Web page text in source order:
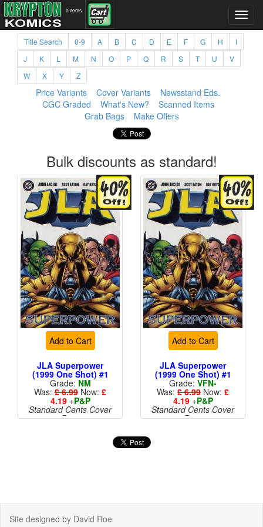
0 items
Title Search 0-9 A B C D E F G H
I
J
K L M N O P Q R S T U
V
W
X Y Z
Price Variants Cover Variants
Newsstand Eds.
CGC Graded
What's New?
Scanned Items
Grab Bags
Make Offers
Bulk discounts as standard!
Add to Cart
JLA Superpower
(1999 One Shot) #1
Grade: NM
Was: £ 6.99 Now: £
4.19+P&P
Standard Cents Cover
Price
Add to Cart
JLA Superpower
(1999 One Shot) #1
Grade: VFN-
Was: £ 6.99 Now: £
4.19+P&P
Standard Cents Cover
Price
Site designed by David Roe